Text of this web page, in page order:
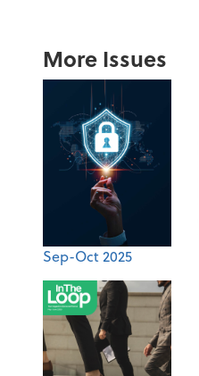
More Issues
Sep-Oct 2025